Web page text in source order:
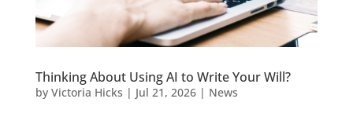
Thinking About Using AI to Write Your Will?
by Victoria Hicks | Jul 21, 2026| News